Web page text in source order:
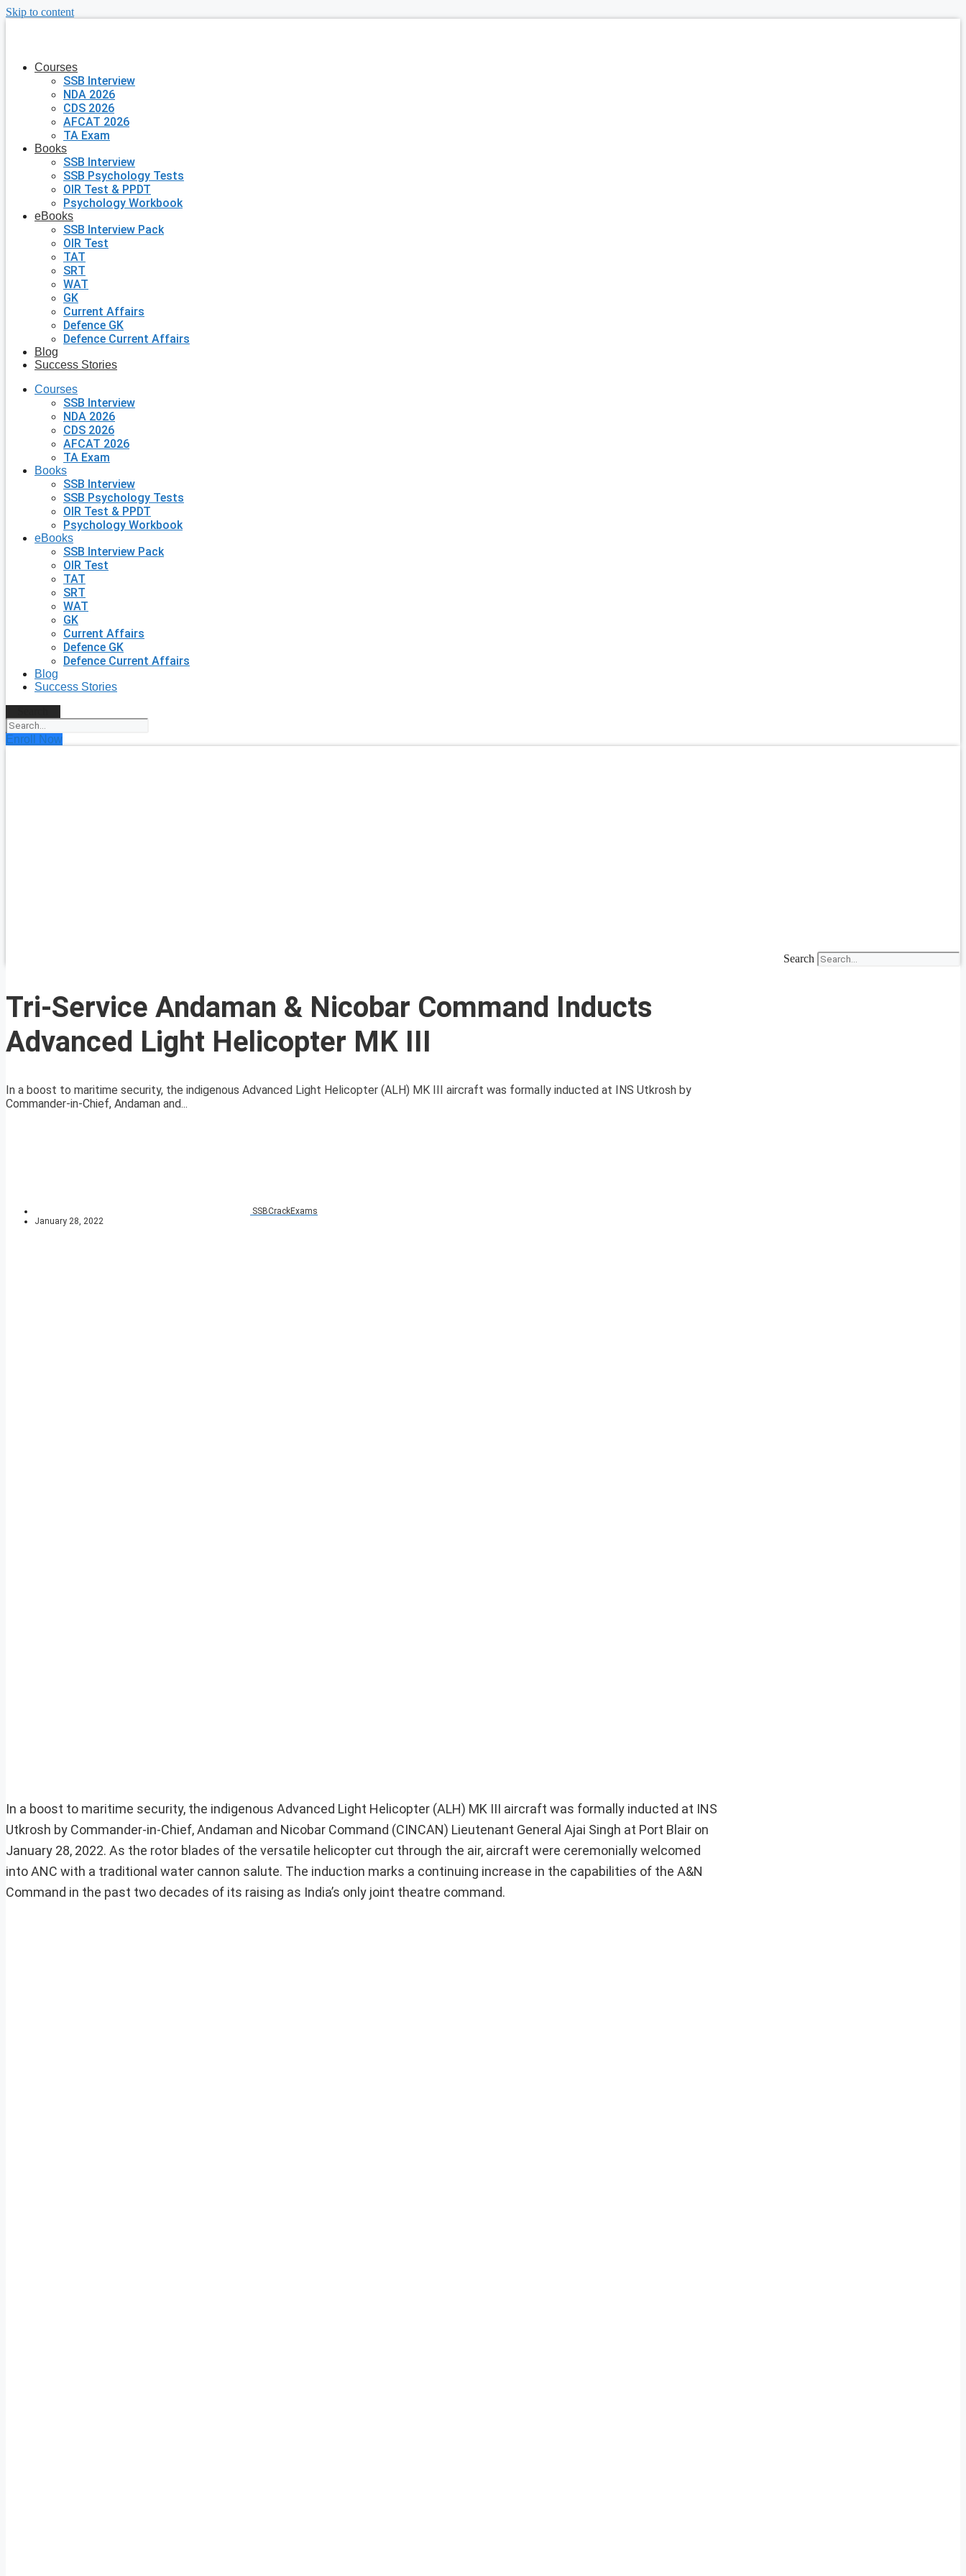
Skip to content
Courses
SSB Interview
NDA 2026
CDS 2026
AFCAT 2026
TA Exam
Books
SSB Interview
SSB Psychology Tests
OIR Test & PPDT
Psychology Workbook
eBooks
SSB Interview Pack
OIR Test
TAT
SRT
WAT
GK
Current Affairs
Defence GK
Defence Current Affairs
Blog
Success Stories
Courses
SSB Interview
NDA 2026
CDS 2026
AFCAT 2026
TA Exam
Books
SSB Interview
SSB Psychology Tests
OIR Test & PPDT
Psychology Workbook
eBooks
SSB Interview Pack
OIR Test
TAT
SRT
WAT
GK
Current Affairs
Defence GK
Defence Current Affairs
Blog
Success Stories
Enroll Now
Search
Tri-Service Andaman & Nicobar Command Inducts
Advanced Light Helicopter MK III
In a boost to maritime security, the indigenous Advanced Light Helicopter (ALH) MK III aircraft was formally inducted at INS Utkrosh by
Commander-in-Chief, Andaman and...
SSBCrackExams
January 28, 2022
In a boost to maritime security, the indigenous Advanced Light Helicopter (ALH) MK III aircraft was formally inducted at INS
Utkrosh by Commander-in-Chief, Andaman and Nicobar Command (CINCAN) Lieutenant General Ajai Singh at Port Blair on
January 28, 2022. As the rotor blades of the versatile helicopter cut through the air, aircraft were ceremonially welcomed
into ANC with a traditional water cannon salute. The induction marks a continuing increase in the capabilities of the A&N
Command in the past two decades of its raising as India’s only joint theatre command.